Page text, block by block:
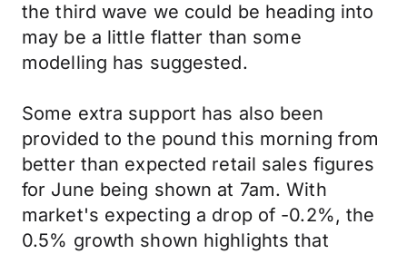
the third wave we could be heading into
may be a little flatter than some
modelling has suggested.
Some extra support has also been
provided to the pound this morning from
better than expected retail sales figures
for June being shown at 7am. With
market's expecting a drop of -0.2%, the
0.5% growth shown highlights that